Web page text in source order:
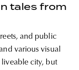
tales from
and public
various visual
liveable city, but